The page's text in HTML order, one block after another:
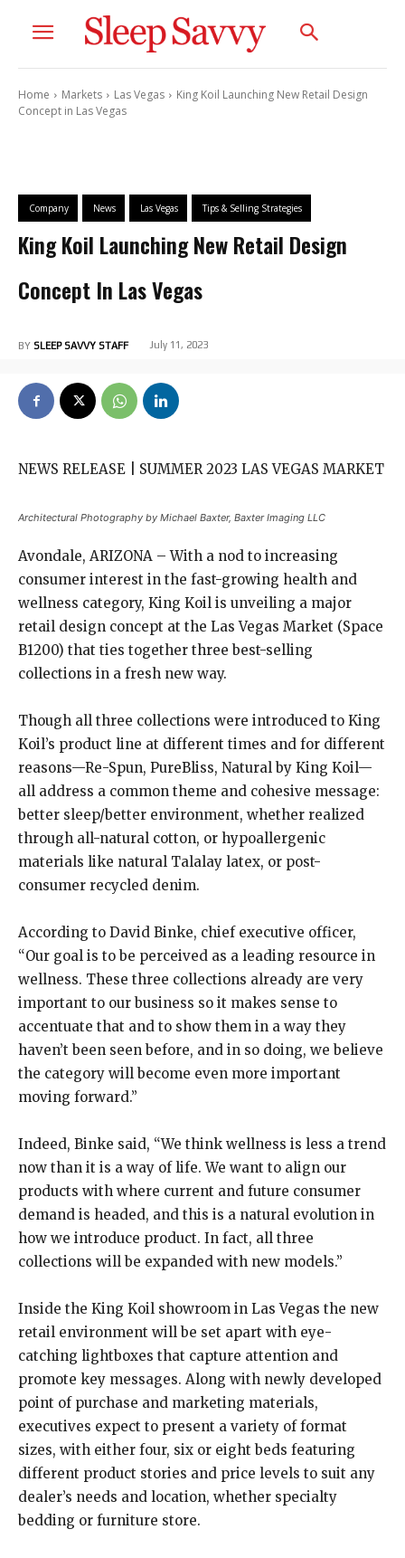
Home Markets Las Vegas
King Koil Launching New Retail Design
Concept in Las Vegas
Company News Las Vegas Tips & Selling Strategies
King Koil Launching New Retail Design
Concept In Las Vegas
BY SLEEP SAVVY STAFF July 11, 2023
NEWS RELEASE | SUMMER 2023 LAS VEGAS MARKET
Architectural Photography by Michael Baxter, Baxter Imaging LLC
Avondale, ARIZONA – With a nod to increasing
consumer interest in the fast-growing health and
wellness category, King Koil is unveiling a major
retail design concept at the Las Vegas Market (Space
B1200) that ties together three best-selling
collections in a fresh new way.
Though all three collections were introduced to King
Koil’s product line at different times and for different
reasons—Re-Spun, PureBliss, Natural by King Koil—
all address a common theme and cohesive message:
better sleep/better environment, whether realized
through all-natural cotton, or hypoallergenic
materials like natural Talalay latex, or post-
consumer recycled denim.
According to David Binke, chief executive officer,
“Our goal is to be perceived as a leading resource in
wellness. These three collections already are very
important to our business so it makes sense to
accentuate that and to show them in a way they
haven’t been seen before, and in so doing, we believe
the category will become even more important
moving forward.”
Indeed, Binke said, “We think wellness is less a trend
now than it is a way of life. We want to align our
products with where current and future consumer
demand is headed, and this is a natural evolution in
how we introduce product. In fact, all three
collections will be expanded with new models.”
Inside the King Koil showroom in Las Vegas the new
retail environment will be set apart with eye-
catching lightboxes that capture attention and
promote key messages. Along with newly developed
point of purchase and marketing materials,
executives expect to present a variety of format
sizes, with either four, six or eight beds featuring
different product stories and price levels to suit any
dealer’s needs and location, whether specialty
bedding or furniture store.